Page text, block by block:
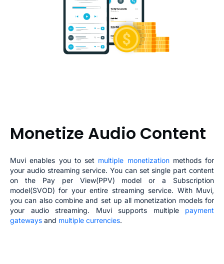
Monetize Audio Content
Muvi enables you to set multiple monetizationmethods for
your audio streaming service. You can set single part content
on the Pay per View(PPV) model or a Subscription
model(SVOD) for your entire streaming service. With Muvi,
you can also combine and set up all monetization models for
your audio streaming. Muvi supports multiplepayment
gateways and multiple currencies.